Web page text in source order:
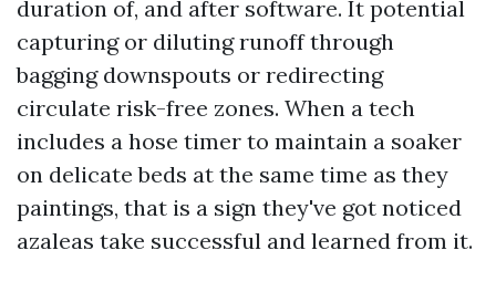
duration of, and after software. It potential
capturing or diluting runoff through
bagging downspouts or redirecting
circulate risk-free zones. When a tech
includes a hose timer to maintain a soaker
on delicate beds at the same time as they
paintings, that is a sign they've got noticed
azaleas take successful and learned from it.